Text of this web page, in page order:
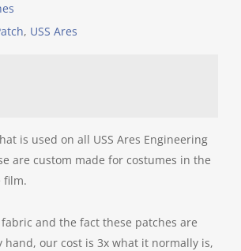
, USS Ares
is used on all USS Ares Engineering
are custom made for costumes in the
film.
and the fact these patches are
hand, our cost is 3x what it normally is,